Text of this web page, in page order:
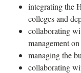
integrating the
colleges and
collaborating
management
managing the
collaborating